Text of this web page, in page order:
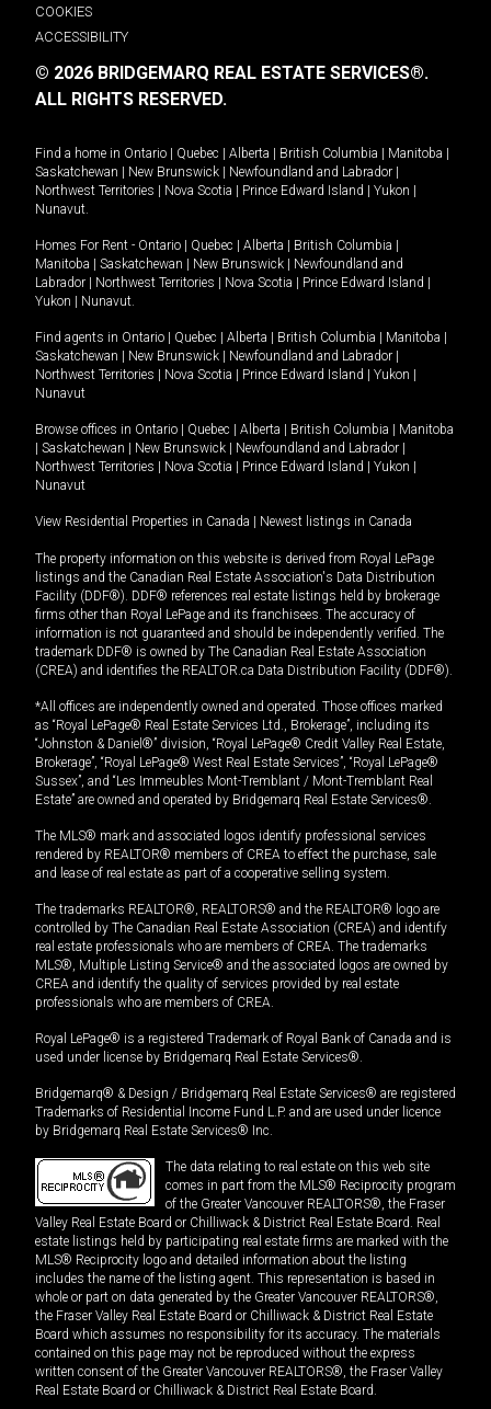
COOKIES
ACCESSIBILITY
© 2026 BRIDGEMARQ REAL ESTATE SERVICES®.
ALL RIGHTS RESERVED.
Find a home in Ontario | Quebec | Alberta | British Columbia | Manitoba |
Saskatchewan | New Brunswick | Newfoundland and Labrador |
Northwest Territories | Nova Scotia | Prince Edward Island | Yukon |
Nunavut
Homes For Rent - Ontario | Quebec | Alberta | British Columbia |
Manitoba | Saskatchewan | New Brunswick | Newfoundland and
Labrador | Northwest Territories | Nova Scotia | Prince Edward Island |
Yukon | Nunavut
Find agents in Ontario | Quebec | Alberta | British Columbia | Manitoba |
Saskatchewan | New Brunswick | Newfoundland and Labrador |
Northwest Territories | Nova Scotia | Prince Edward Island | Yukon |
Nunavut
Browse offices in Ontario | Quebec | Alberta | British Columbia | Manitoba
| Saskatchewan | New Brunswick | Newfoundland and Labrador |
Northwest Territories | Nova Scotia | Prince Edward Island | Yukon |
Nunavut
View Residential Properties in Canada | Newest listings in Canada
The property information on this website is derived from Royal LePage
listings and the Canadian Real Estate Association's Data Distribution
Facility (DDF®). DDF® references real estate listings held by brokerage
firms other than Royal LePage and its franchisees. The accuracy of
information is not guaranteed and should be independently verified. The
trademark DDF® is owned by The Canadian Real Estate Association
(CREA) and identifies the REALTOR.ca Data Distribution Facility (DDF®).
*All offices are independently owned and operated. Those offices marked
as “Royal LePage® Real Estate Services Ltd., Brokerage”, including its
“Johnston & Daniel®” division, “Royal LePage® Credit Valley Real Estate,
Brokerage”, “Royal LePage® West Real Estate Services”, “Royal LePage®
Sussex”, and “Les Immeubles Mont-Tremblant / Mont-Tremblant Real
Estate” are owned and operated by Bridgemarq Real Estate Services®.
The MLS® mark and associated logos identify professional services
rendered by REALTOR® members of CREA to effect the purchase, sale
and lease of real estate as part of a cooperative selling system.
The trademarks REALTOR®, REALTORS® and the REALTOR® logo are
controlled by The Canadian Real Estate Association (CREA) and identify
real estate professionals who are members of CREA. The trademarks
MLS®, Multiple Listing Service® and the associated logos are owned by
CREA and identify the quality of services provided by real estate
professionals who are members of CREA.
Royal LePage® is a registered Trademark of Royal Bank of Canada and is
used under license by Bridgemarq Real Estate Services®.
Bridgemarq® & Design / Bridgemarq Real Estate Services® are registered
Trademarks of Residential Income Fund L.P. and are used under licence
by Bridgemarq Real Estate Services® Inc.
The data relating to real estate on this web site
comes in part from the MLS® Reciprocity program
of the Greater Vancouver REALTORS®, the Fraser
Valley Real Estate Board or Chilliwack & District Real Estate Board. Real
estate listings held by participating real estate firms are marked with the
MLS® Reciprocity logo and detailed information about the listing
includes the name of the listing agent. This representation is based in
whole or part on data generated by the Greater Vancouver REALTORS®,
the Fraser Valley Real Estate Board or Chilliwack & District Real Estate
Board which assumes no responsibility for its accuracy. The materials
contained on this page may not be reproduced without the express
written consent of the Greater Vancouver REALTORS®, the Fraser Valley
Real Estate Board or Chilliwack & District Real Estate Board.